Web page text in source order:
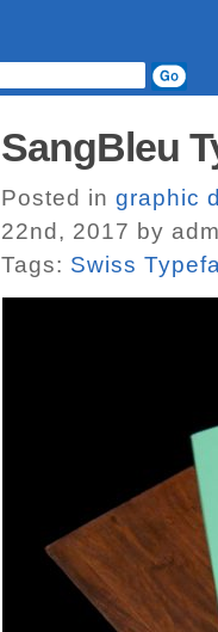
SangBleu
Posted in graphic
22nd, 2017 by
Tags: Swiss